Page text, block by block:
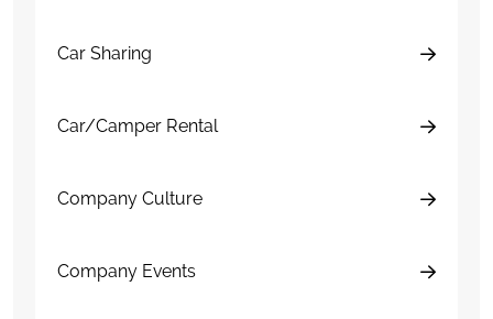
Car Sharing
Car/Camper Rental
Company Culture
Company Events